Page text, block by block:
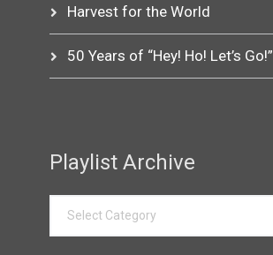
Harvest for the World
50 Years of “Hey! Ho! Let’s Go!”
Playlist Archive